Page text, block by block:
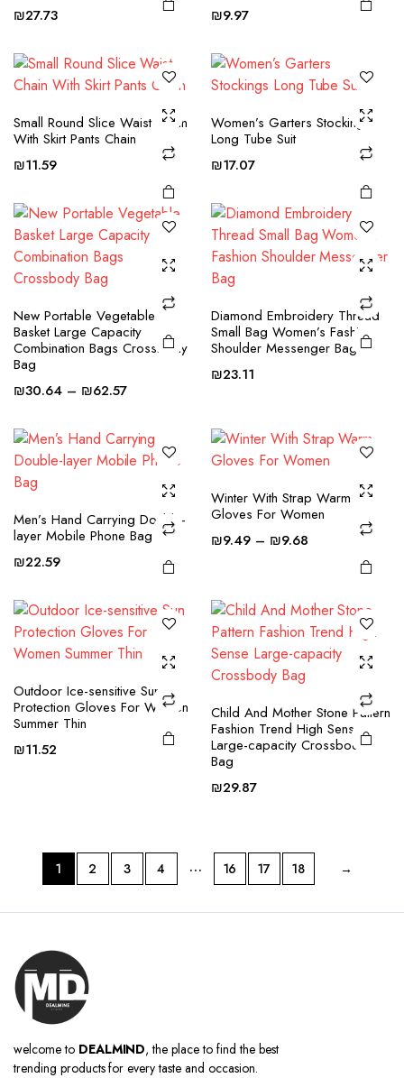
₪27.73
₪9.97
multiple
The
options
chosen
on the
product
Small Round Slice Waist Chain
With Skirt Pants Chain
₪11.59
multiple
The
options
chosen
on the
product
Women’s Garters Stockings
Long Tube Suit
₪17.07
product
has
multiple
variants.
The
options
chosen
on the
product
page
New Portable Vegetable
Basket Large Capacity
Combination Bags Crossbody
Bag
₪30.64 – ₪62.57Price
₪30.64
through
₪62.57
product
multiple
variants.
The
options
may be
chosen
on the
product
page
Diamond Embroidery Thread
Small Bag Women’s Fashion
Shoulder Messenger Bag
₪23.11
This
product
The
options
chosen
on the
product
Men’s Hand Carrying Double-
layer Mobile Phone Bag
₪22.59
This
product
The
options
chosen
on the
product
Winter With Strap Warm
Gloves For Women
₪9.49 – ₪9.68Price
through
₪9.68
product
has
multiple
The
options
may be
chosen
on the
product
Outdoor Ice-sensitive Sun
Protection Gloves For Women
Summer Thin
₪11.52
This
product
multiple
The
options
may be
chosen
on the
product
page
Child And Mother Stone Pattern
Fashion Trend High Sense
Large-capacity Crossbody
Bag
₪29.87
1 2 3 4 … 16 17 18 →
welcome to DEALMIND, the place to find the best
trending products for every taste and occasion.